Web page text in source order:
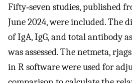
Fifty‐seven studies, published
June 2024, were included. The
of IgA, IgG, and total antibody
was assessed. The netmeta,
in R software were used for